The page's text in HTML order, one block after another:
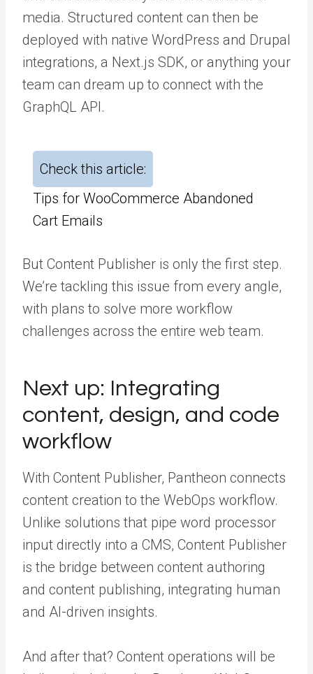
media. Structured content can then be
deployed with native WordPress and Drupal
integrations, a Next.js SDK, or anything your
team can dream up to connect with the
GraphQL API.
Check this article:
Tips for WooCommerce Abandoned
Cart Emails
But Content Publisher is only the first step.
We’re tackling this issue from every angle,
with plans to solve more workflow
challenges across the entire web team.
Next up: Integrating
content, design, and code
workflow
With Content Publisher, Pantheon connects
content creation to the WebOps workflow.
Unlike solutions that pipe word processor
input directly into a CMS, Content Publisher
is the bridge between content authoring
and content publishing, integrating human
and AI-driven insights.
And after that? Content operations will be